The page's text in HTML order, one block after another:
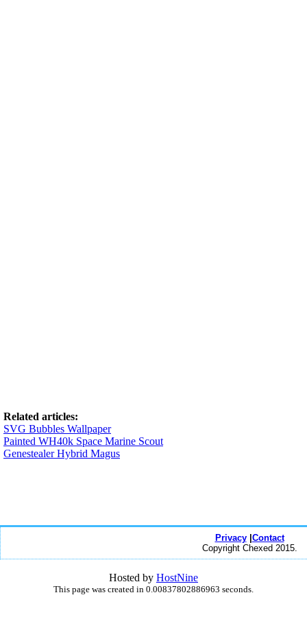
Related articles:
SVG Bubbles Wallpaper
Painted WH40k Space Marine Scout
Genestealer Hybrid Magus
Privacy| Contact
Copyright Chexed 2015.
Hosted by HostNine
This page was created in 0.00837802886963 seconds.